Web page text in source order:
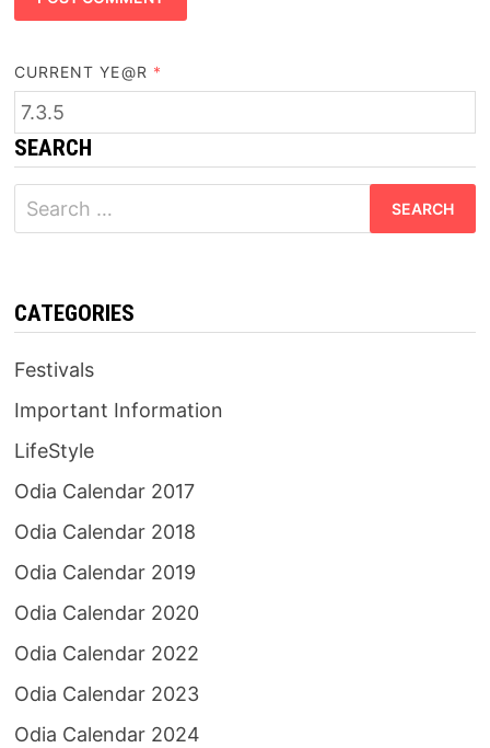
CURRENT YE@R *
SEARCH
Search
for:
CATEGORIES
Festivals
Important Information
LifeStyle
Odia Calendar 2017
Odia Calendar 2018
Odia Calendar 2019
Odia Calendar 2020
Odia Calendar 2022
Odia Calendar 2023
Odia Calendar 2024